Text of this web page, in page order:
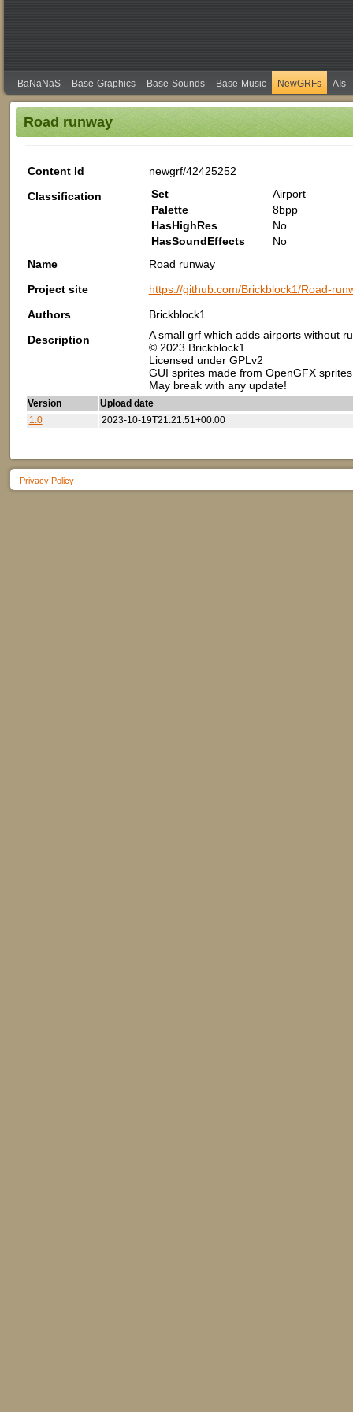
BaNaNaS Base-Graphics Base-Sounds Base-Music NewGRFs AIs
Road runway
Content Id
newgrf/42425252
Classification
Set
Airport
Palette
8bpp
HasHighRes
No
HasSoundEffects
No
Name
Road runway
Project site
https://github.com/Brickblock1/Road-
Authors
Brickblock1
Description
A small grf which adds airports without
© 2023 Brickblock1
Licensed under GPLv2
GUI sprites made from OpenGFX sprites
May break with any update!
Version
Upload date
1.0
2023-10-19T21:21:51+00:00
Privacy Policy